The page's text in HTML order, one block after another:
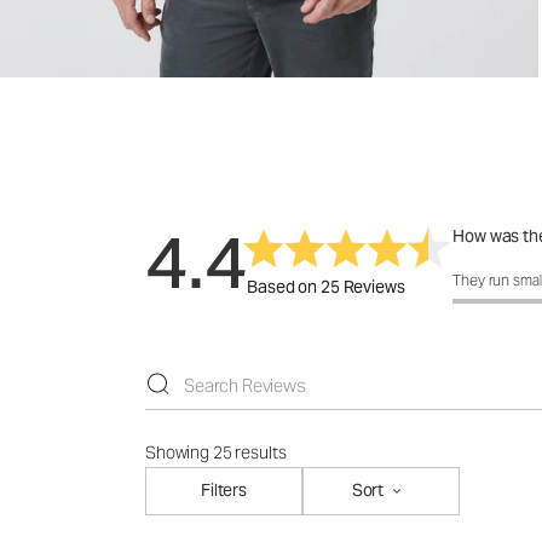
4.4Based on 25 Reviews
How was
How was
They run
Showing 25 results
Filters
Sort